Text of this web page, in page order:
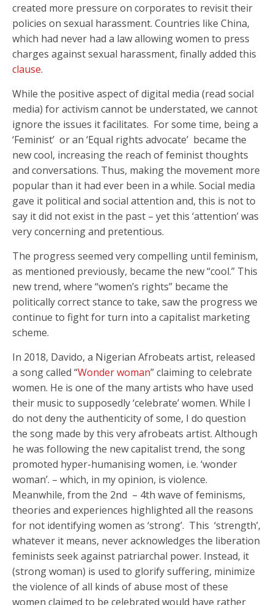
created more pressure on corporates to revisit their
policies on sexual harassment. Countries like China,
which had never had a law allowing women to press
charges against sexual harassment, finally added this
clause.
While the positive aspect of digital media (read social
media) for activism cannot be understated, we cannot
ignore the issues it facilitates. For some time, being a
‘Feminist’ or an ‘Equal rights advocate’ became the
new cool, increasing the reach of feminist thoughts
and conversations. Thus, making the movement more
popular than it had ever been in a while. Social media
gave it political and social attention and, this is not to
say it did not exist in the past – yet this ‘attention’ was
very concerning and pretentious.
The progress seemed very compelling until feminism,
as mentioned previously, became the new “cool.” This
new trend, where “women’s rights” became the
politically correct stance to take, saw the progress we
continue to fight for turn into a capitalist marketing
scheme.
In 2018, Davido, a Nigerian Afrobeats artist, released
a song called “Wonder woman” claiming to celebrate
women. He is one of the many artists who have used
their music to supposedly ‘celebrate’ women. While I
do not deny the authenticity of some, I do question
the song made by this very afrobeats artist. Although
he was following the new capitalist trend, the song
promoted hyper-humanising women, i.e. ‘wonder
woman’. – which, in my opinion, is violence.
Meanwhile, from the 2nd – 4th wave of feminisms,
theories and experiences highlighted all the reasons
for not identifying women as ‘strong’. This ‘strength’,
whatever it means, never acknowledges the liberation
feminists seek against patriarchal power. Instead, it
(strong woman) is used to glorify suffering, minimize
the violence of all kinds of abuse most of these
women claimed to be celebrated would have rather